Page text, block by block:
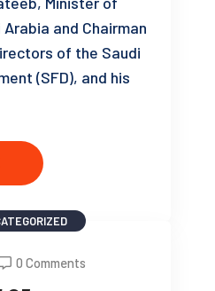
and Chairman
of the Saudi
(SFD), and his
0 Comments